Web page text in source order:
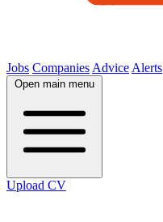
Jobs Companies Advice Alerts
Open main menu
Upload CV